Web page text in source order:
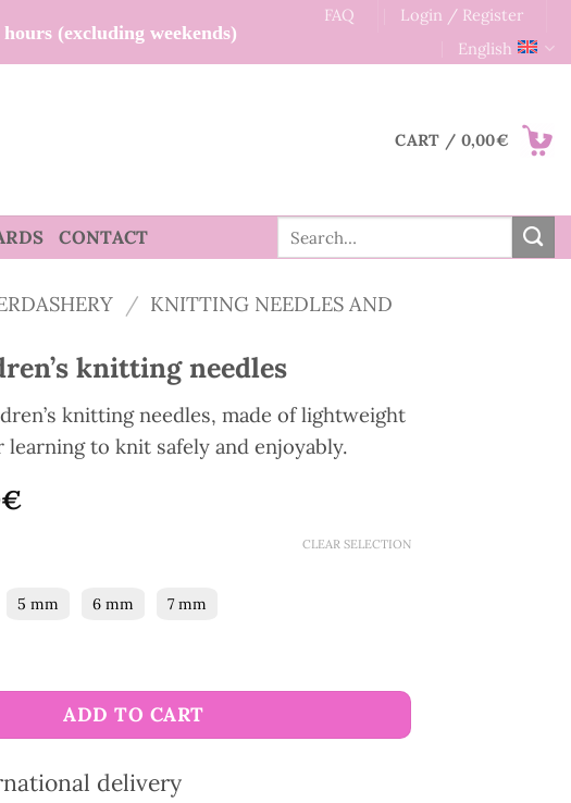
(excluding weekends)
FAQ
Login / Register
English
CART / 0,00€
CONTACT
Search
for:
/ KNITTING NEEDLES AND
knitting needles
knitting needles, made of lightweight
learning to knit safely and enjoyably.
€
5 mm 6 mm 7 mm
CLEAR SELECTION
needles quantity
ADD TO CART
delivery